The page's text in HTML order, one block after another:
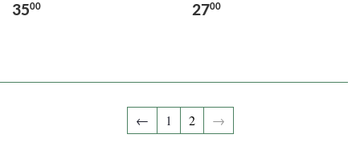
3500 2700
← 1 2 →